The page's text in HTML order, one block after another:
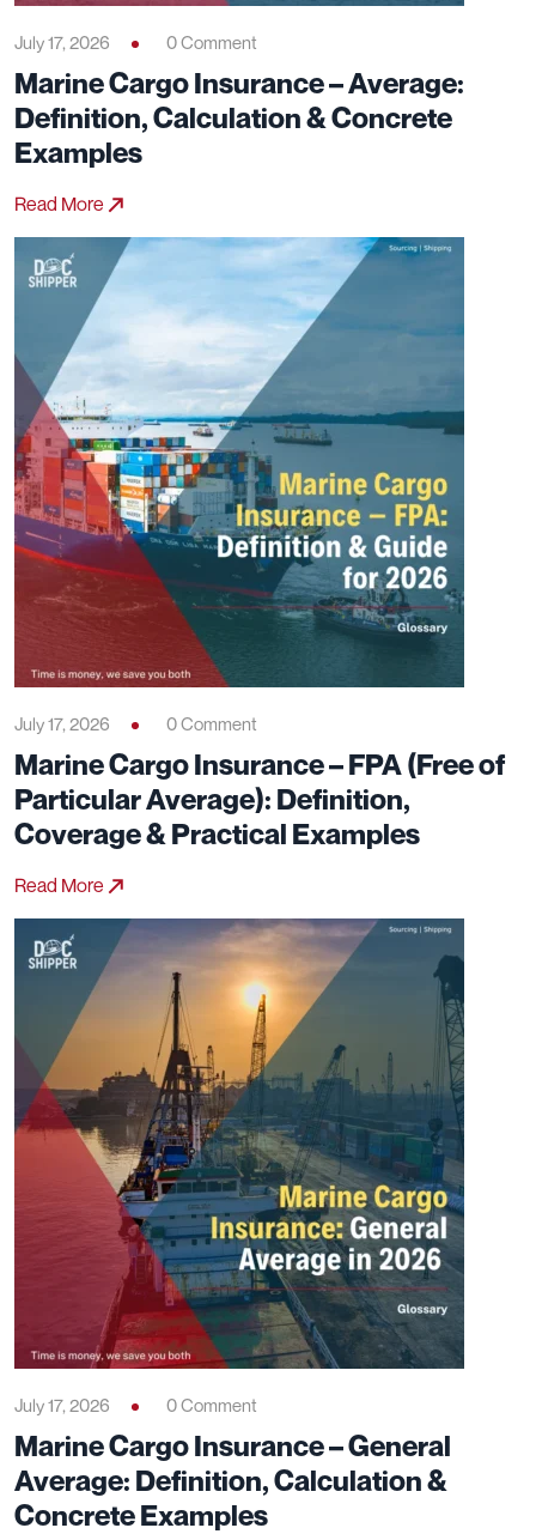
July 17, 2026 0 Comment
Marine Cargo Insurance – Average:
Definition, Calculation & Concrete
Examples
Read More
July 17, 2026 0 Comment
Marine Cargo Insurance – FPA (Free of
Particular Average): Definition,
Coverage & Practical Examples
Read More
July 17, 2026 0 Comment
Marine Cargo Insurance – General
Average: Definition, Calculation &
Concrete Examples